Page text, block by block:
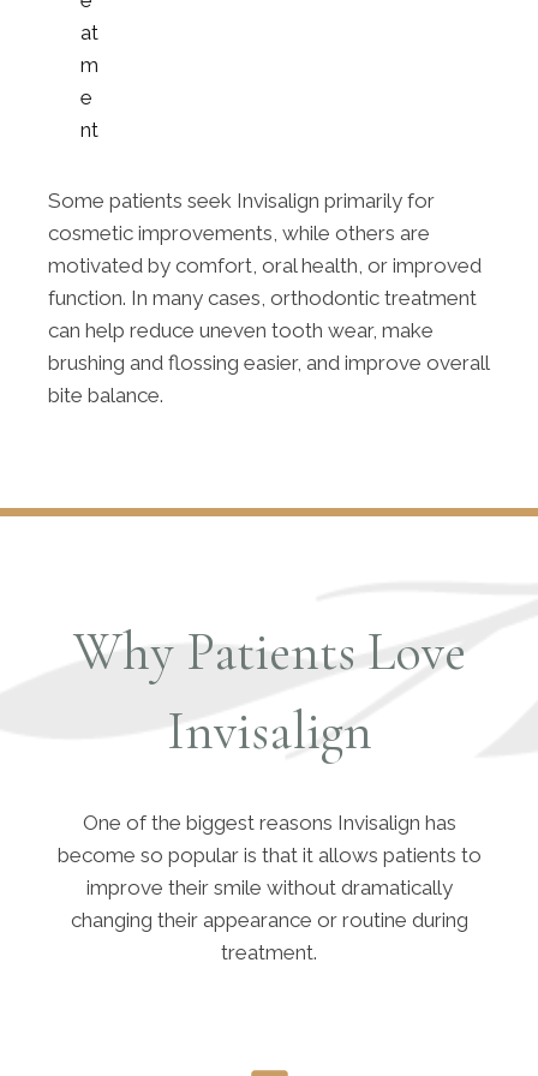
at
m
e
nt
Some patients seek Invisalign primarily for
cosmetic improvements, while others are
motivated by comfort, oral health, or improved
function. In many cases, orthodontic treatment
can help reduce uneven tooth wear, make
brushing and flossing easier, and improve overall
bite balance.
Why Patients Love
Invisalign
One of the biggest reasons Invisalign has
become so popular is that it allows patients to
improve their smile without dramatically
changing their appearance or routine during
treatment.